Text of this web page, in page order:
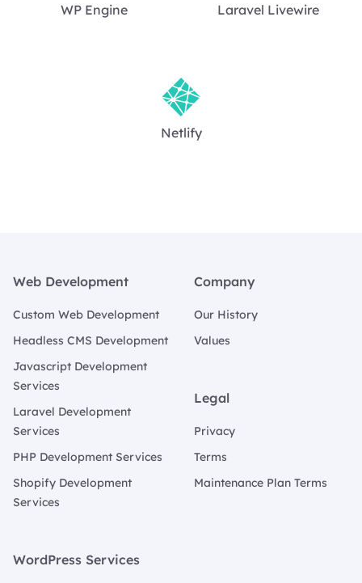
WP Engine Laravel Livewire
Netlify
Web Development
Custom Web Development
Headless CMS Development
Javascript Development
Services
Laravel Development
Services
PHP Development Services
Shopify Development
Services
WordPress Services
Company
Our History
Values
Legal
Privacy
Terms
Maintenance Plan Terms